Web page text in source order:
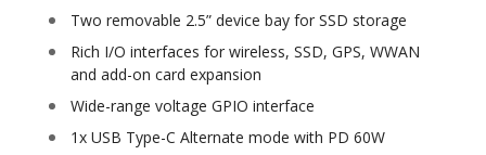
Two removable 2.5” device bay for SSD storage
Rich I/O interfaces for wireless, SSD, GPS, WWAN
and add-on card expansion
Wide-range voltage GPIO interface
1x USB Type-C Alternate mode with PD 60W